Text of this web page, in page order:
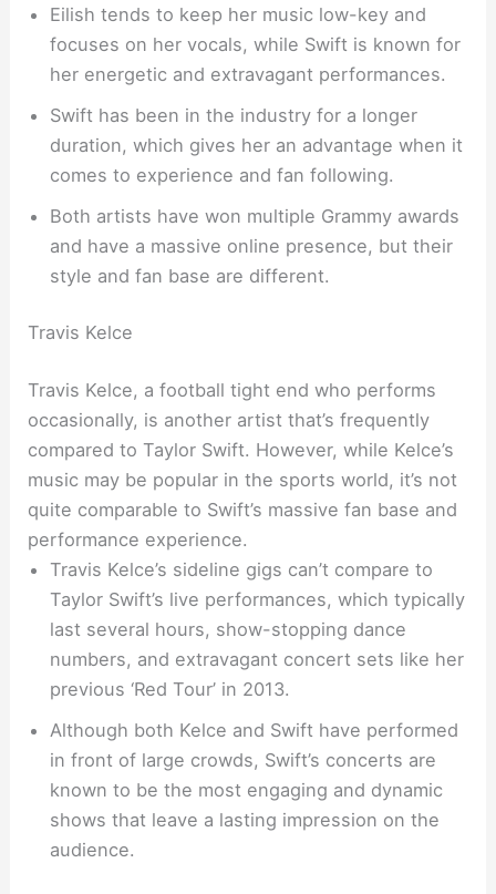
Eilish tends to keep her music low-key and
focuses on her vocals, while Swift is known for
her energetic and extravagant performances.
Swift has been in the industry for a longer
duration, which gives her an advantage when it
comes to experience and fan following.
Both artists have won multiple Grammy awards
and have a massive online presence, but their
style and fan base are different.
Travis Kelce
Travis Kelce, a football tight end who performs
occasionally, is another artist that’s frequently
compared to Taylor Swift. However, while Kelce’s
music may be popular in the sports world, it’s not
quite comparable to Swift’s massive fan base and
performance experience.
Travis Kelce’s sideline gigs can’t compare to
Taylor Swift’s live performances, which typically
last several hours, show-stopping dance
numbers, and extravagant concert sets like her
previous ‘Red Tour’ in 2013.
Although both Kelce and Swift have performed
in front of large crowds, Swift’s concerts are
known to be the most engaging and dynamic
shows that leave a lasting impression on the
audience.